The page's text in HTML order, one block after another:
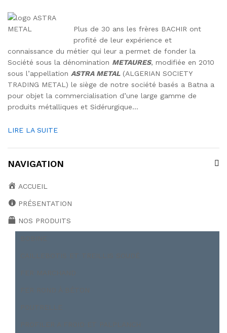
Plus de 30 ans les frères BACHIR ont
profité de leur expérience et
connaissance du métier qui leur a permet de fonder la
Société sous la dénomination METAURES, modifiée en 2010
sous l’appellation ASTRA METAL(ALGERIAN SOCIETY
TRADING METAL) le siège de notre société basés a Batna a
pour objet la commercialisation d’une large gamme de
produits métalliques et Sidérurgique…
LIRE LA SUITE
NAVIGATION
ACCUEIL
PRÉSENTATION
NOS PRODUITS